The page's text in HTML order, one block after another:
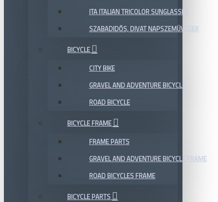
ITA ITALIAN TRICOLOR SUNGLASSES
SZABADIDŐS, DIVAT NAPSZEMÜVEGEK
BICYCLE
CITY BIKE
GRAVEL AND ADVENTURE BICYCLE
ROAD BICYCLE
BICYCLE FRAME
FRAME PARTS
GRAVEL AND ADVENTURE BICYCLE FRAME
ROAD BICYCLES FRAME
BICYCLE PARTS